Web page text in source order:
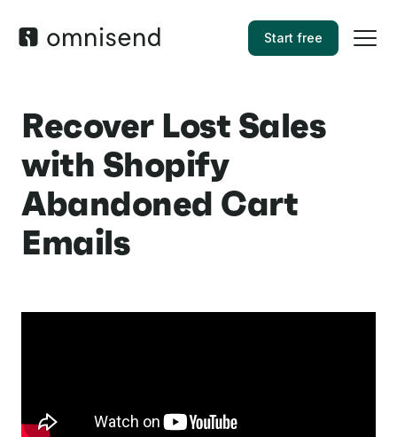
Start free
Recover Lost Sales
with Shopify
Abandoned Cart
Emails